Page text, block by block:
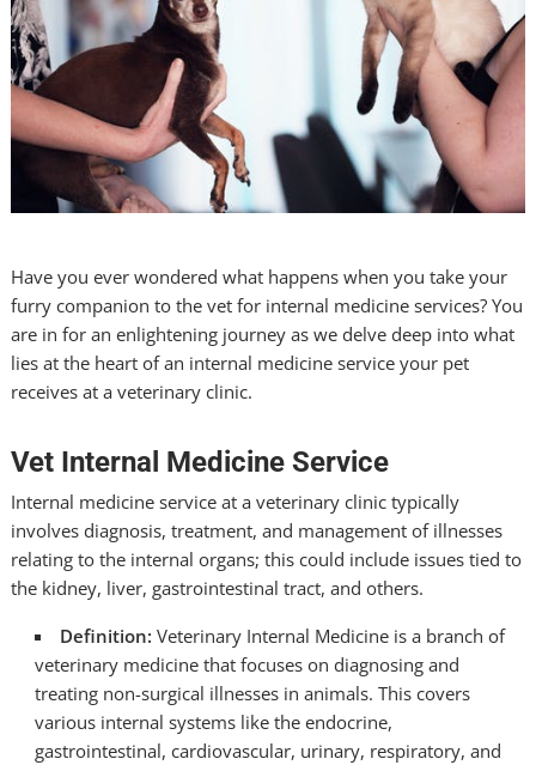
Have you ever wondered what happens when you take your
furry companion to the vet for internal medicine services? You
are in for an enlightening journey as we delve deep into what
lies at the heart of an internal medicine service your pet
receives at a veterinary clinic.
Vet Internal Medicine Service
Internal medicine service at a veterinary clinic typically
involves diagnosis, treatment, and management of illnesses
relating to the internal organs; this could include issues tied to
the kidney, liver, gastrointestinal tract, and others.
Definition: Veterinary Internal Medicine is a branch of
veterinary medicine that focuses on diagnosing and
treating non-surgical illnesses in animals. This covers
various internal systems like the endocrine,
gastrointestinal, cardiovascular, urinary, respiratory, and